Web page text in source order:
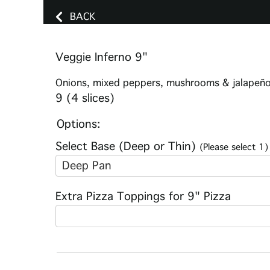
BACK
Veggie Inferno 9"
Onions, mixed peppers, mushrooms &
9 (4 slices)
Options:
Select Base (Deep or Thin) (Please select 1)
Deep Pan
Extra Pizza Toppings for 9" Pizza